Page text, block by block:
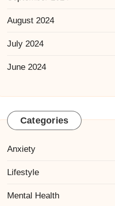
August 2024
July 2024
June 2024
Categories
Anxiety
Lifestyle
Mental Health